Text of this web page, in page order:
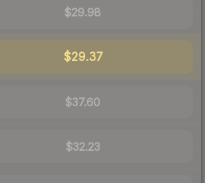
$29.98
$29.37
$37.60
$32.23